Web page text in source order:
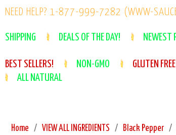
NEED HELP? 1-877-999-7282 (WWW-
SHIPPING DEALS OF THE DAY! NEWEST
BEST SELLERS! NON-GMO
GLUTEN FREE
ALL NATURAL
Home VIEW ALL INGREDIENTS Black Pepper